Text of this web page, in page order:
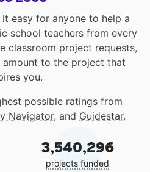
easy for anyone to help a
school teachers from every
classroom project requests,
amount to the project that
you.
possible ratings from
Navigator, and Guidestar.
3,540,296
projects funded